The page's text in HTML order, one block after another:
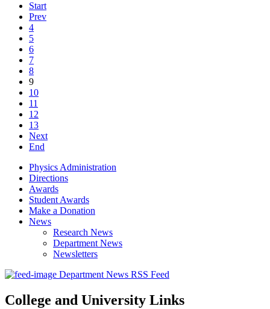
Start
Prev
4
5
6
7
8
9
10
11
12
13
Next
End
Physics Administration
Directions
Awards
Student Awards
Make a Donation
News
Research News
Department News
Newsletters
Department News RSS Feed
College and University Links